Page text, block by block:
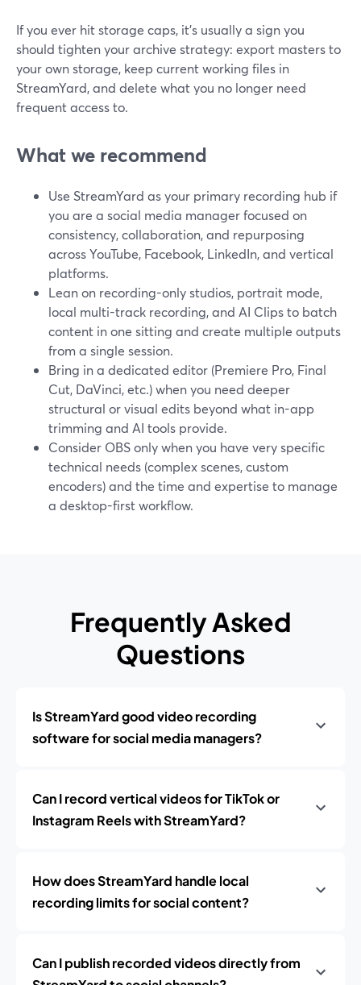
If you ever hit storage caps, it’s usually a sign you
should tighten your archive strategy: export masters to
your own storage, keep current working files in
StreamYard, and delete what you no longer need
frequent access to.
What we recommend
Use StreamYard as your primary recording hub if
you are a social media manager focused on
consistency, collaboration, and repurposing
across YouTube, Facebook, LinkedIn, and vertical
platforms.
Lean on recording-only studios, portrait mode,
local multi-track recording, and AI Clips to batch
content in one sitting and create multiple outputs
from a single session.
Bring in a dedicated editor (Premiere Pro, Final
Cut, DaVinci, etc.) when you need deeper
structural or visual edits beyond what in-app
trimming and AI tools provide.
Consider OBS only when you have very specific
technical needs (complex scenes, custom
encoders) and the time and expertise to manage
a desktop-first workflow.
Frequently Asked
Questions
Is StreamYard good video recording
software for social media managers?
Can I record vertical videos for TikTok or
Instagram Reels with StreamYard?
How does StreamYard handle local
recording limits for social content?
Can I publish recorded videos directly from